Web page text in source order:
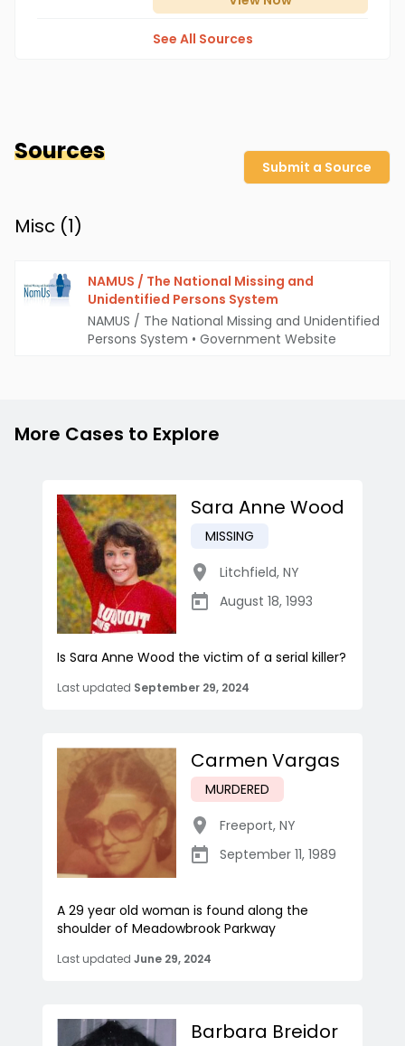
See All Sources
Sources
Submit a Source
Misc (1)
NAMUS / The National Missing and
Unidentified Persons System
NAMUS / The National Missing and Unidentified
Persons System • Government Website
More Cases to Explore
Sara Anne Wood
MISSING
Litchfield, NY
August 18, 1993
Is Sara Anne Wood the victim of a serial killer?
Last updated September 29, 2024
Carmen Vargas
MURDERED
Freeport, NY
September 11, 1989
A 29 year old woman is found along the
shoulder of Meadowbrook Parkway
Last updated June 29, 2024
Barbara Breidor